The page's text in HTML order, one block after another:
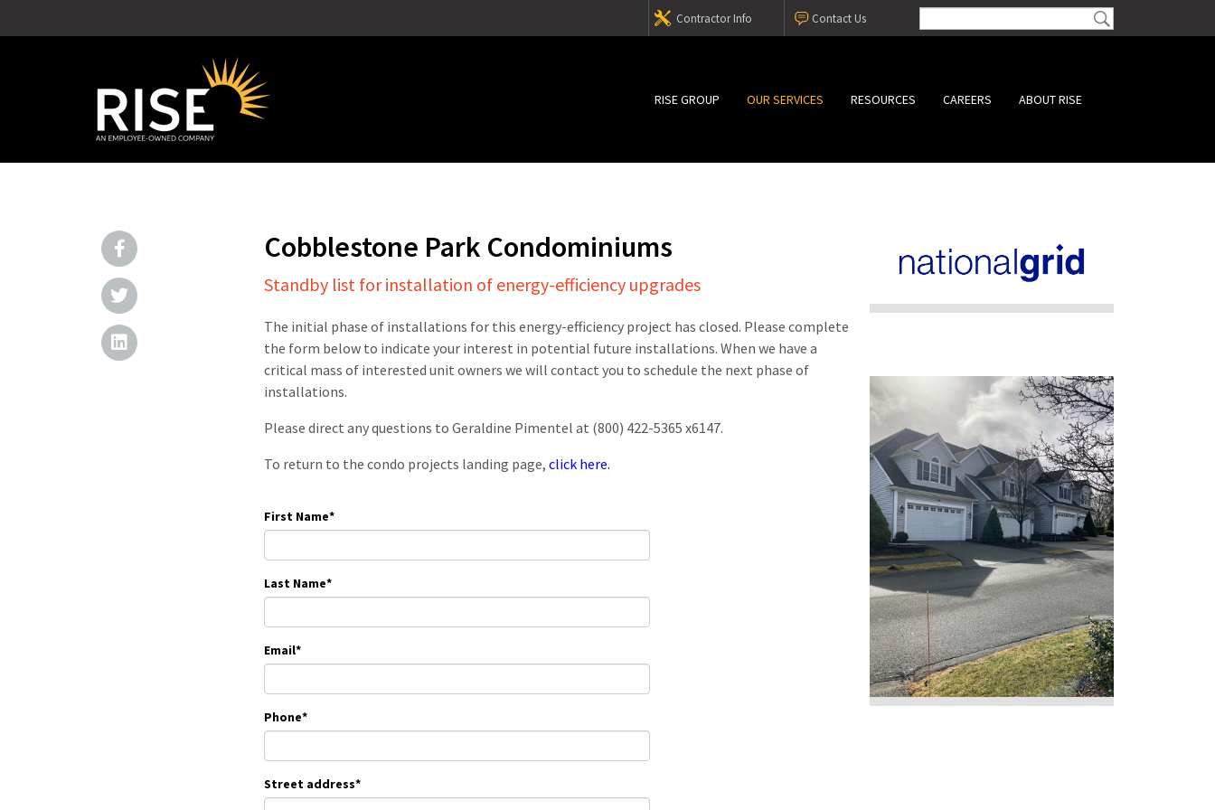
Contact Us
Contractor Info
RISE GROUP OUR SERVICES RESOURCES CAREERS ABOUT RISE
Cobblestone Park Condominiums
Standby list for installation of energy-efficiency upgrades
The initial phase of installations for this energy-efficiency project has closed. Please complete
the form below to indicate your interest in potential future installations. When we have a
critical mass of interested unit owners we will contact you to schedule the next phase of
installations.
Please direct any questions to Geraldine Pimentel at (800) 422-5365 x6147.
To return to the condo projects landing page, click here.
First Name*
Last Name*
Email*
Phone*
Street address*